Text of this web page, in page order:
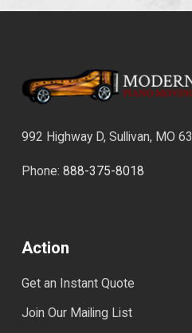
992 Highway D, Sullivan, MO
Phone: 888-375-8018
Action
Get an Instant Quote
Join Our Mailing List